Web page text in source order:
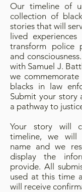
Our timeline of
collection of
stories that will
lived
transform police
and
with Samuel J.
we
blacks in law
Submit your story
a pathway to
Your story will
timeline, we
name and we
display the
provide. All
used at this time
will receive